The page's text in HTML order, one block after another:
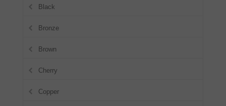
Black
Bronze
Brown
Cherry
Copper